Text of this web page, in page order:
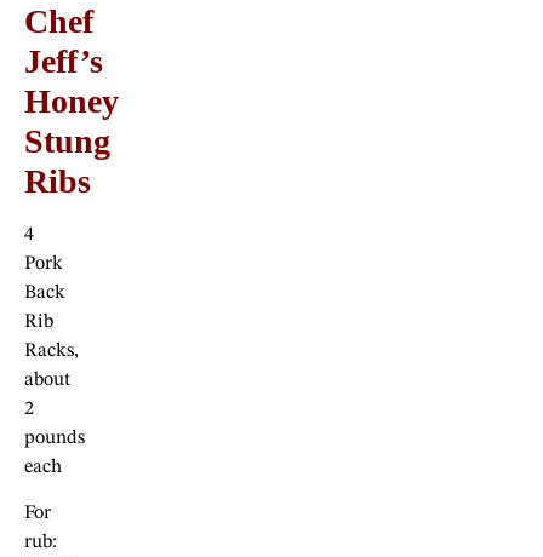
Chef
Jeff’s
Honey
Stung
Ribs
4
Pork
Back
Rib
Racks,
about
2
pounds
each
For
rub: